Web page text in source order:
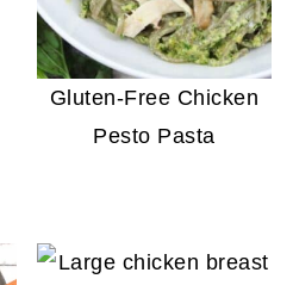
Gluten-Free Chicken
Pesto Pasta